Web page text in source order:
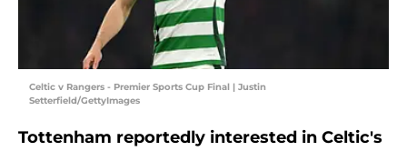
Celtic v Rangers - Premier Sports Cup Final | Justin
Setterfield/GettyImages
Tottenham reportedly interested in Celtic's